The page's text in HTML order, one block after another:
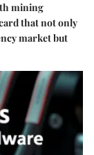
mining
that not only
market but